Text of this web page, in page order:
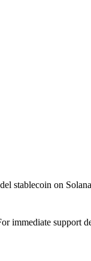
stablecoin on
immediate support